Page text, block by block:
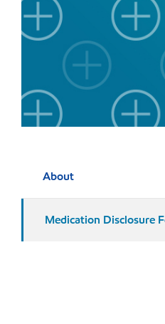
About
Medication Disclosure